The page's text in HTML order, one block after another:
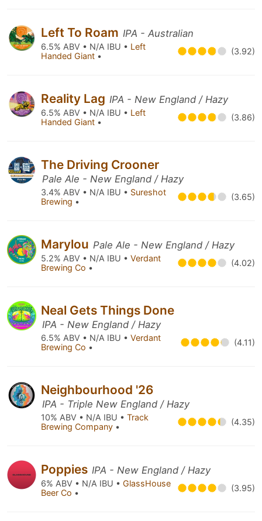
Left To Roam IPA - Australian
6.5% ABV • N/A IBU • Left
Handed Giant • (3.92)
Reality Lag IPA - New England / Hazy
6.5% ABV • N/A IBU • Left
Handed Giant • (3.86)
The Driving Crooner
Pale Ale - New England / Hazy
3.4% ABV • N/A IBU • Sureshot
Brewing • (3.65)
Marylou Pale Ale - New England / Hazy
5.2% ABV • N/A IBU • Verdant
Brewing Co • (4.02)
Neal Gets Things Done
IPA - New England / Hazy
6.5% ABV • N/A IBU • Verdant
Brewing Co • (4.11)
Neighbourhood '26
IPA - Triple New England / Hazy
10% ABV • N/A IBU • Track
Brewing Company • (4.35)
Poppies IPA - New England / Hazy
6% ABV • N/A IBU • GlassHouse
Beer Co • (3.95)